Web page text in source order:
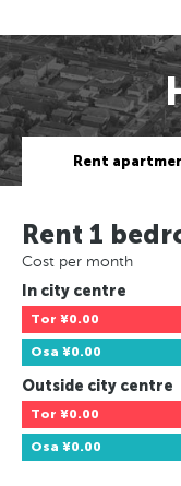
Rent
Rent 1
Cost per month
In city centre
Tor ¥0.00
Osa ¥0.00
Outside city centre
Tor ¥0.00
Osa ¥0.00